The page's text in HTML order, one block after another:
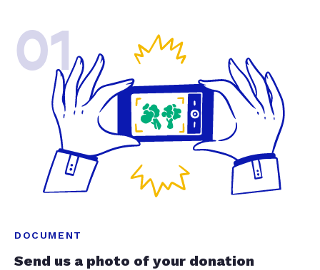
01
DOCUMENT
Send us a photo of your donation